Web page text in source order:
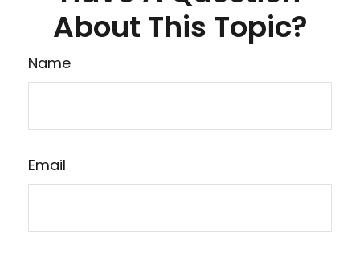
About This Topic?
Name
Email